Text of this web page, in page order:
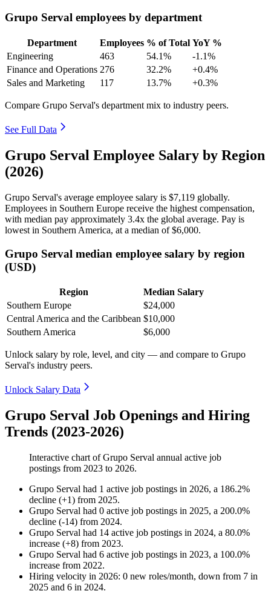
Grupo Serval employees by department
Department Employees % of Total YoY %
Engineering
463 54.1%
-1.1%
Finance and Operations 276 32.2%
+0.4%
Sales and Marketing
117 13.7% +0.3%
Compare Grupo Serval's department mix to industry peers.
See Full Data
Grupo Serval Employee Salary by Region
(2026)
Grupo Serval's average employee salary is $7,119 globally.
Employees in Southern Europe receive the highest compensation,
with median pay approximately 3.4x the global average. Pay is
lowest in Southern America, at a median of$6,000.
Grupo Serval median employee salary by region
(USD)
Region
Median Salary
Southern Europe
$24,000
Central America and the Caribbean $10,000
Southern America
$6,000
Unlock salary by role, level, and city — and compare to Grupo
Serval's industry peers.
Unlock Salary Data
Grupo Serval Job Openings and Hiring
Trends (2023-2026)
Interactive chart ofGrupo Serval annual active job
postings from 2023 to 2026.
Grupo Serval had 1 active job postings in 2026, a 186.2%
decline (+1) from 2025.
Grupo Serval had 0 active job postings in 2025, a 200.0%
decline (-14) from 2024.
Grupo Serval had 14 active job postings in 2024, a 80.0%
increase (+8) from 2023.
Grupo Serval had 6 active job postings in 2023, a 100.0%
increase from 2022.
Hiring velocity in 2026: 0 new roles/month, down from 7 in
2025 and 6 in 2024.